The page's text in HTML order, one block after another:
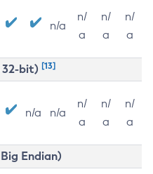
n/a
n/
a
n/
a
n/
a
32-bit) [13]
n/a n/a
n/
a
n/
a
n/
a
Endian)